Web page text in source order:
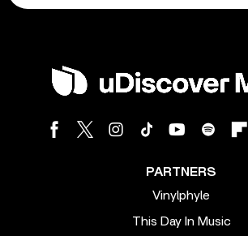
PARTNERS
Vinylphyle
This Day In Music